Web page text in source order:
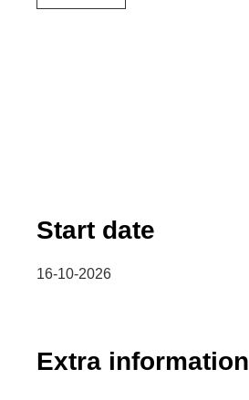
Start date
16-10-2026
Extra information